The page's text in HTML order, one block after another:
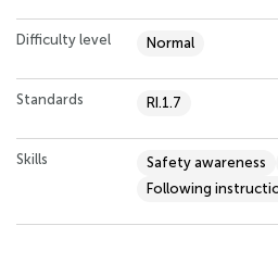
Difficulty level Normal
Standards RI.1.7
Skills Safety awareness
Following